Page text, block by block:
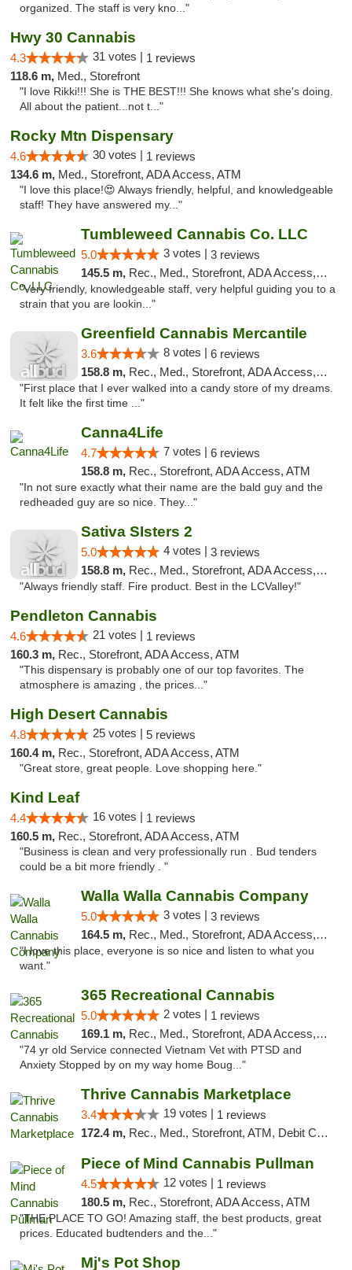
organized. The staff is very kno..."
Hwy 30 Cannabis
4.3 31 votes | 1 reviews
118.6 m, Med., Storefront
"I love Rikki!!! She is THE BEST!!! She knows what she's doing.
All about the patient...not t..."
Rocky Mtn Dispensary
4.6 30 votes | 1 reviews
134.6 m, Med., Storefront, ADA Access, ATM
"I love this place!😍 Always friendly, helpful, and knowledgeable
staff! They have answered my..."
Tumbleweed Cannabis Co. LLC
5.0 3 votes | 3 reviews
145.5 m, Rec., Med., Storefront, ADA Access, ATM, Debit Card
"Very friendly, knowledgeable staff, very helpful guiding you to a
strain that you are lookin..."
Greenfield Cannabis Mercantile
3.6 8 votes | 6 reviews
158.8 m, Rec., Med., Storefront, ADA Access, ATM
"First place that I ever walked into a candy store of my dreams.
It felt like the first time ..."
Canna4Life
4.7 7 votes | 6 reviews
158.8 m, Rec., Storefront, ADA Access, ATM
"In not sure exactly what their name are the bald guy and the
redheaded guy are so nice. They..."
Sativa SIsters 2
5.0 4 votes | 3 reviews
158.8 m, Rec., Med., Storefront, ADA Access, ATM, Debit Card
"Always friendly staff. Fire product. Best in the LCValley!"
Pendleton Cannabis
4.6 21 votes | 1 reviews
160.3 m, Rec., Storefront, ADA Access, ATM
"This dispensary is probably one of our top favorites. The
atmosphere is amazing , the prices..."
High Desert Cannabis
4.8 25 votes | 5 reviews
160.4 m, Rec., Storefront, ADA Access, ATM
"Great store, great people. Love shopping here."
Kind Leaf
4.4 16 votes | 1 reviews
160.5 m, Rec., Storefront, ADA Access, ATM
"Business is clean and very professionally run . Bud tenders
could be a bit more friendly . "
Walla Walla Cannabis Company
5.0 3 votes | 3 reviews
164.5 m, Rec., Med., Storefront, ADA Access, ATM, Debit Card, Pickup
"I love this place, everyone is so nice and listen to what you
want."
365 Recreational Cannabis
5.0 2 votes | 1 reviews
169.1 m, Rec., Med., Storefront, ADA Access, ATM, Pickup
"74 yr old Service connected Vietnam Vet with PTSD and
Anxiety Stopped by on my way home Boug..."
Thrive Cannabis Marketplace
3.4 19 votes | 1 reviews
172.4 m, Rec., Med., Storefront, ATM, Debit Card
Piece of Mind Cannabis Pullman
4.5 12 votes | 1 reviews
180.5 m, Rec., Storefront, ADA Access, ATM
"THE PLACE TO GO! Amazing staff, the best products, great
prices. Educated budtenders and the..."
Mj's Pot Shop